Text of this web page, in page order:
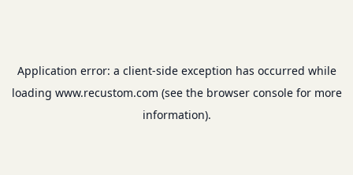
Application error: a client-side exception has occurred while
loading www.recustom.com (see the browser consolefor more
information).